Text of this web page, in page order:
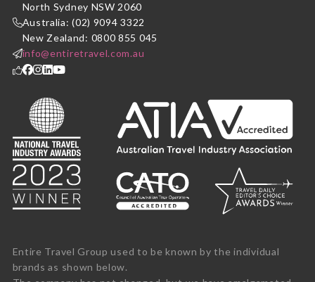
North Sydney NSW 2060
Australia: (02) 9094 3322
New Zealand: 0800 855 045
info@entiretravel.com.au
Entire Travel Group used to be known by the individual
brands as shown below.